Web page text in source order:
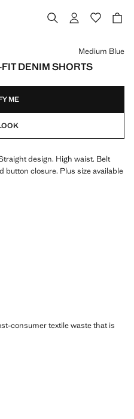
DENIM SHORTS
Medium Blue
ME
design. High waist. Belt
button closure. Plus size available
consumer textile waste that is